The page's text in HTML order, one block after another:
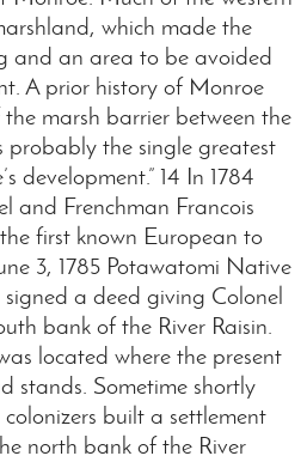
which made the
and an area to be avoided
A prior history of Monroe
the marsh barrier between the
probably the single greatest
development.” 14 In 1784
and Frenchman Francois
first known European to
3, 1785 Potawatomi Native
a deed giving Colonel
bank of the River Raisin.
located where the present
stands. Sometime shortly
built a settlement
north bank of the River